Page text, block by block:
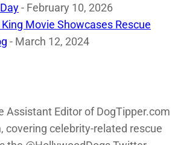
- February 10, 2026
Movie Showcases Rescue
- March 12, 2024
Assistant Editor of DogTipper.com
covering celebrity-related rescue